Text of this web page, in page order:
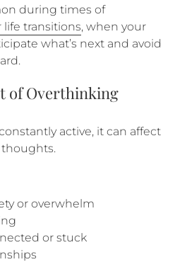
during times of
life transitions, when your
what’s next and avoid
of Overthinking
active, it can affect
or overwhelm
or stuck